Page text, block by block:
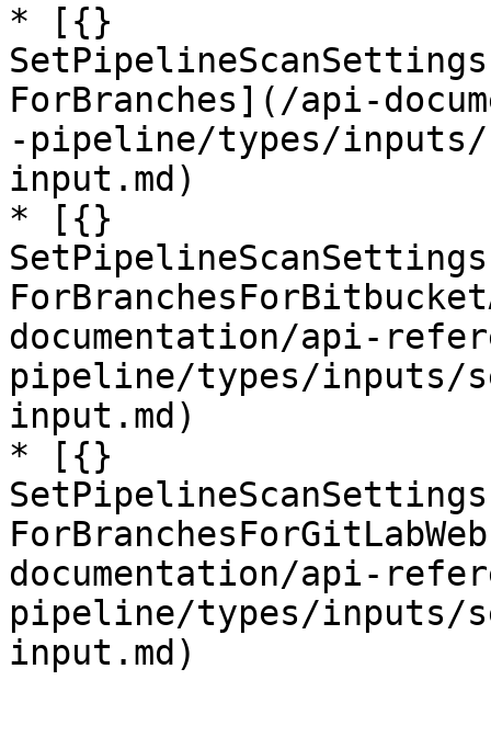
* [{}
ForBranches](/api-
-pipeline/types/
input.md)
* [{}
documentation/api-
pipeline/types/inputs/
input.md)
* [{}
documentation/api-
pipeline/types/inputs/
input.md)